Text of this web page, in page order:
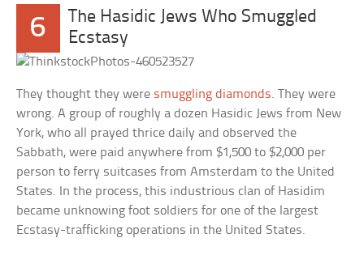
6
The Hasidic Jews Who Smuggled
Ecstasy
They thought they were smuggling diamonds. They were
wrong. A group of roughly a dozen Hasidic Jews from New
York, who all prayed thrice daily and observed the
Sabbath, were paid anywhere from $1,500 to $2,000 per
person to ferry suitcases from Amsterdam to the United
States. In the process, this industrious clan of Hasidim
became unknowing foot soldiers for one of the largest
Ecstasy-trafficking operations in the United States.